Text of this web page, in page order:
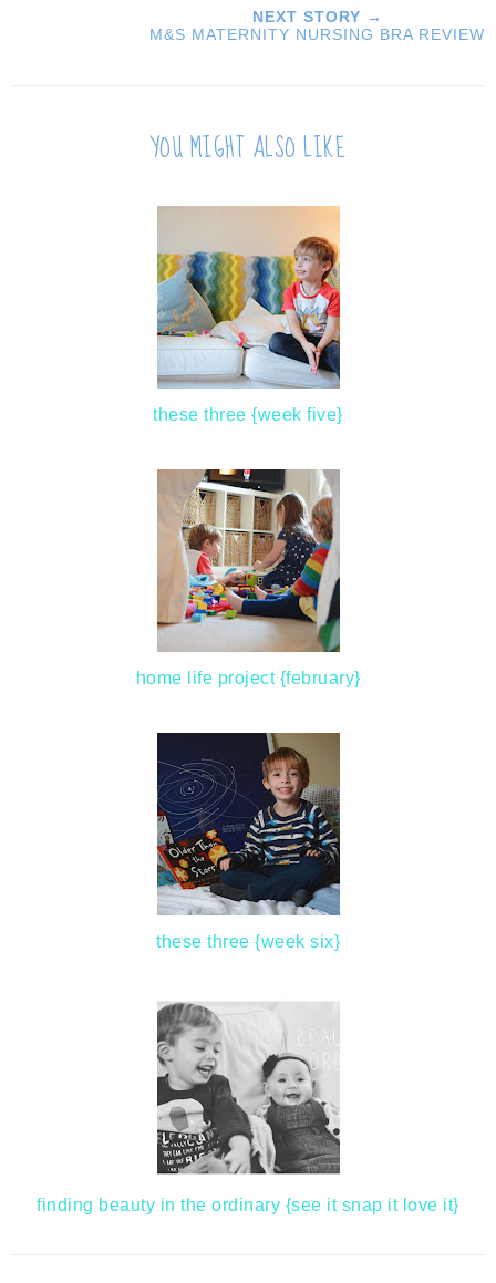
NEXT STORY →
M&S MATERNITY NURSING BRA REVIEW
YOU MIGHT ALSO LIKE
these three {week five}
home life project {february}
these three {week six}
finding beauty in the ordinary {see it snap it love it}